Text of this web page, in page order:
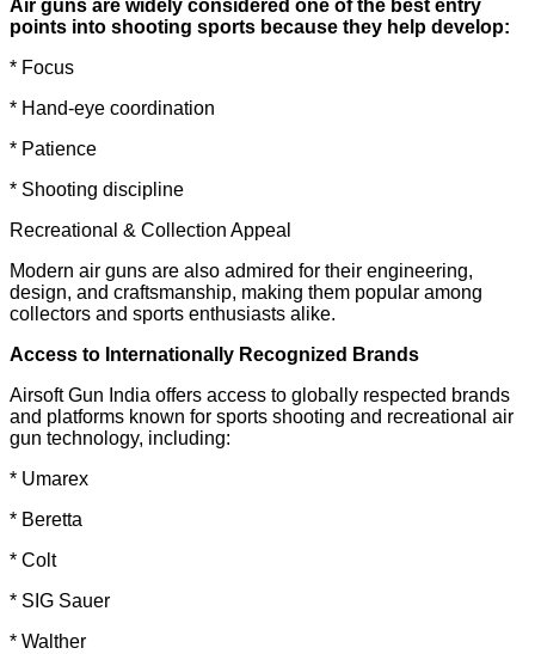
Air guns are widely considered one of the best entry
points into shooting sports because they help develop:
* Focus
* Hand-eye coordination
* Patience
* Shooting discipline
Recreational & Collection Appeal
Modern air guns are also admired for their engineering,
design, and craftsmanship, making them popular among
collectors and sports enthusiasts alike.
Access to Internationally Recognized Brands
Airsoft Gun India offers access to globally respected brands
and platforms known for sports shooting and recreational air
gun technology, including:
* Umarex
* Beretta
* Colt
* SIG Sauer
* Walther